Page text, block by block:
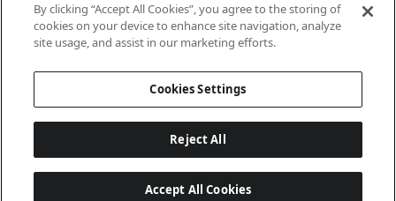
-/v9minuj7leen8crsfq3k.pdf
(FR)
/upload/s--hStnsfpk-
-/cr8tjlrlxlcxref4pmp0.pdf
By clicking “Accept All Cookies”, you agree to the storing of
cookies on your device to enhance site navigation, analyze
site usage, and assist in our marketing efforts.
Cookies Settings
Reject All
Accept All Cookies